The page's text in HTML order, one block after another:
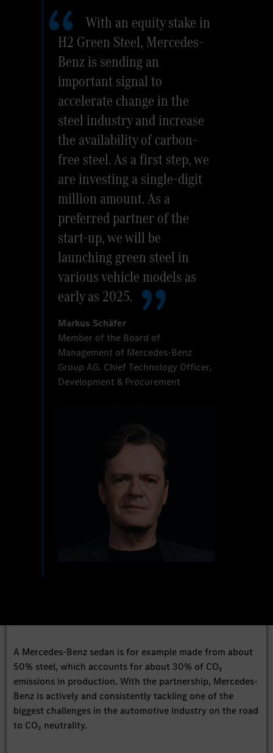
With an equity stake in
H2 Green Steel, Mercedes-
Benz is sending an
important signal to
accelerate change in the
steel industry and increase
the availability of carbon-
free steel. As a first step, we
are investing a single-digit
million amount. As a
preferred partner of the
start-up, we will be
launching green steel in
various vehicle models as
early as 2025.
Markus Schäfer
Member of the Board of
Management of Mercedes-Benz
Group AG. Chief Technology Officer,
Development & Procurement
A Mercedes-Benz sedan is for example made from about
50% steel, which accounts for about 30% of CO₂
emissions in production. With the partnership, Mercedes-
Benz is actively and consistently tackling one of the
biggest challenges in the automotive industry on the road
to CO₂ neutrality.